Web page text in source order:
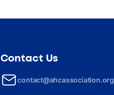
Contact Us
contact@ahcassociation.org